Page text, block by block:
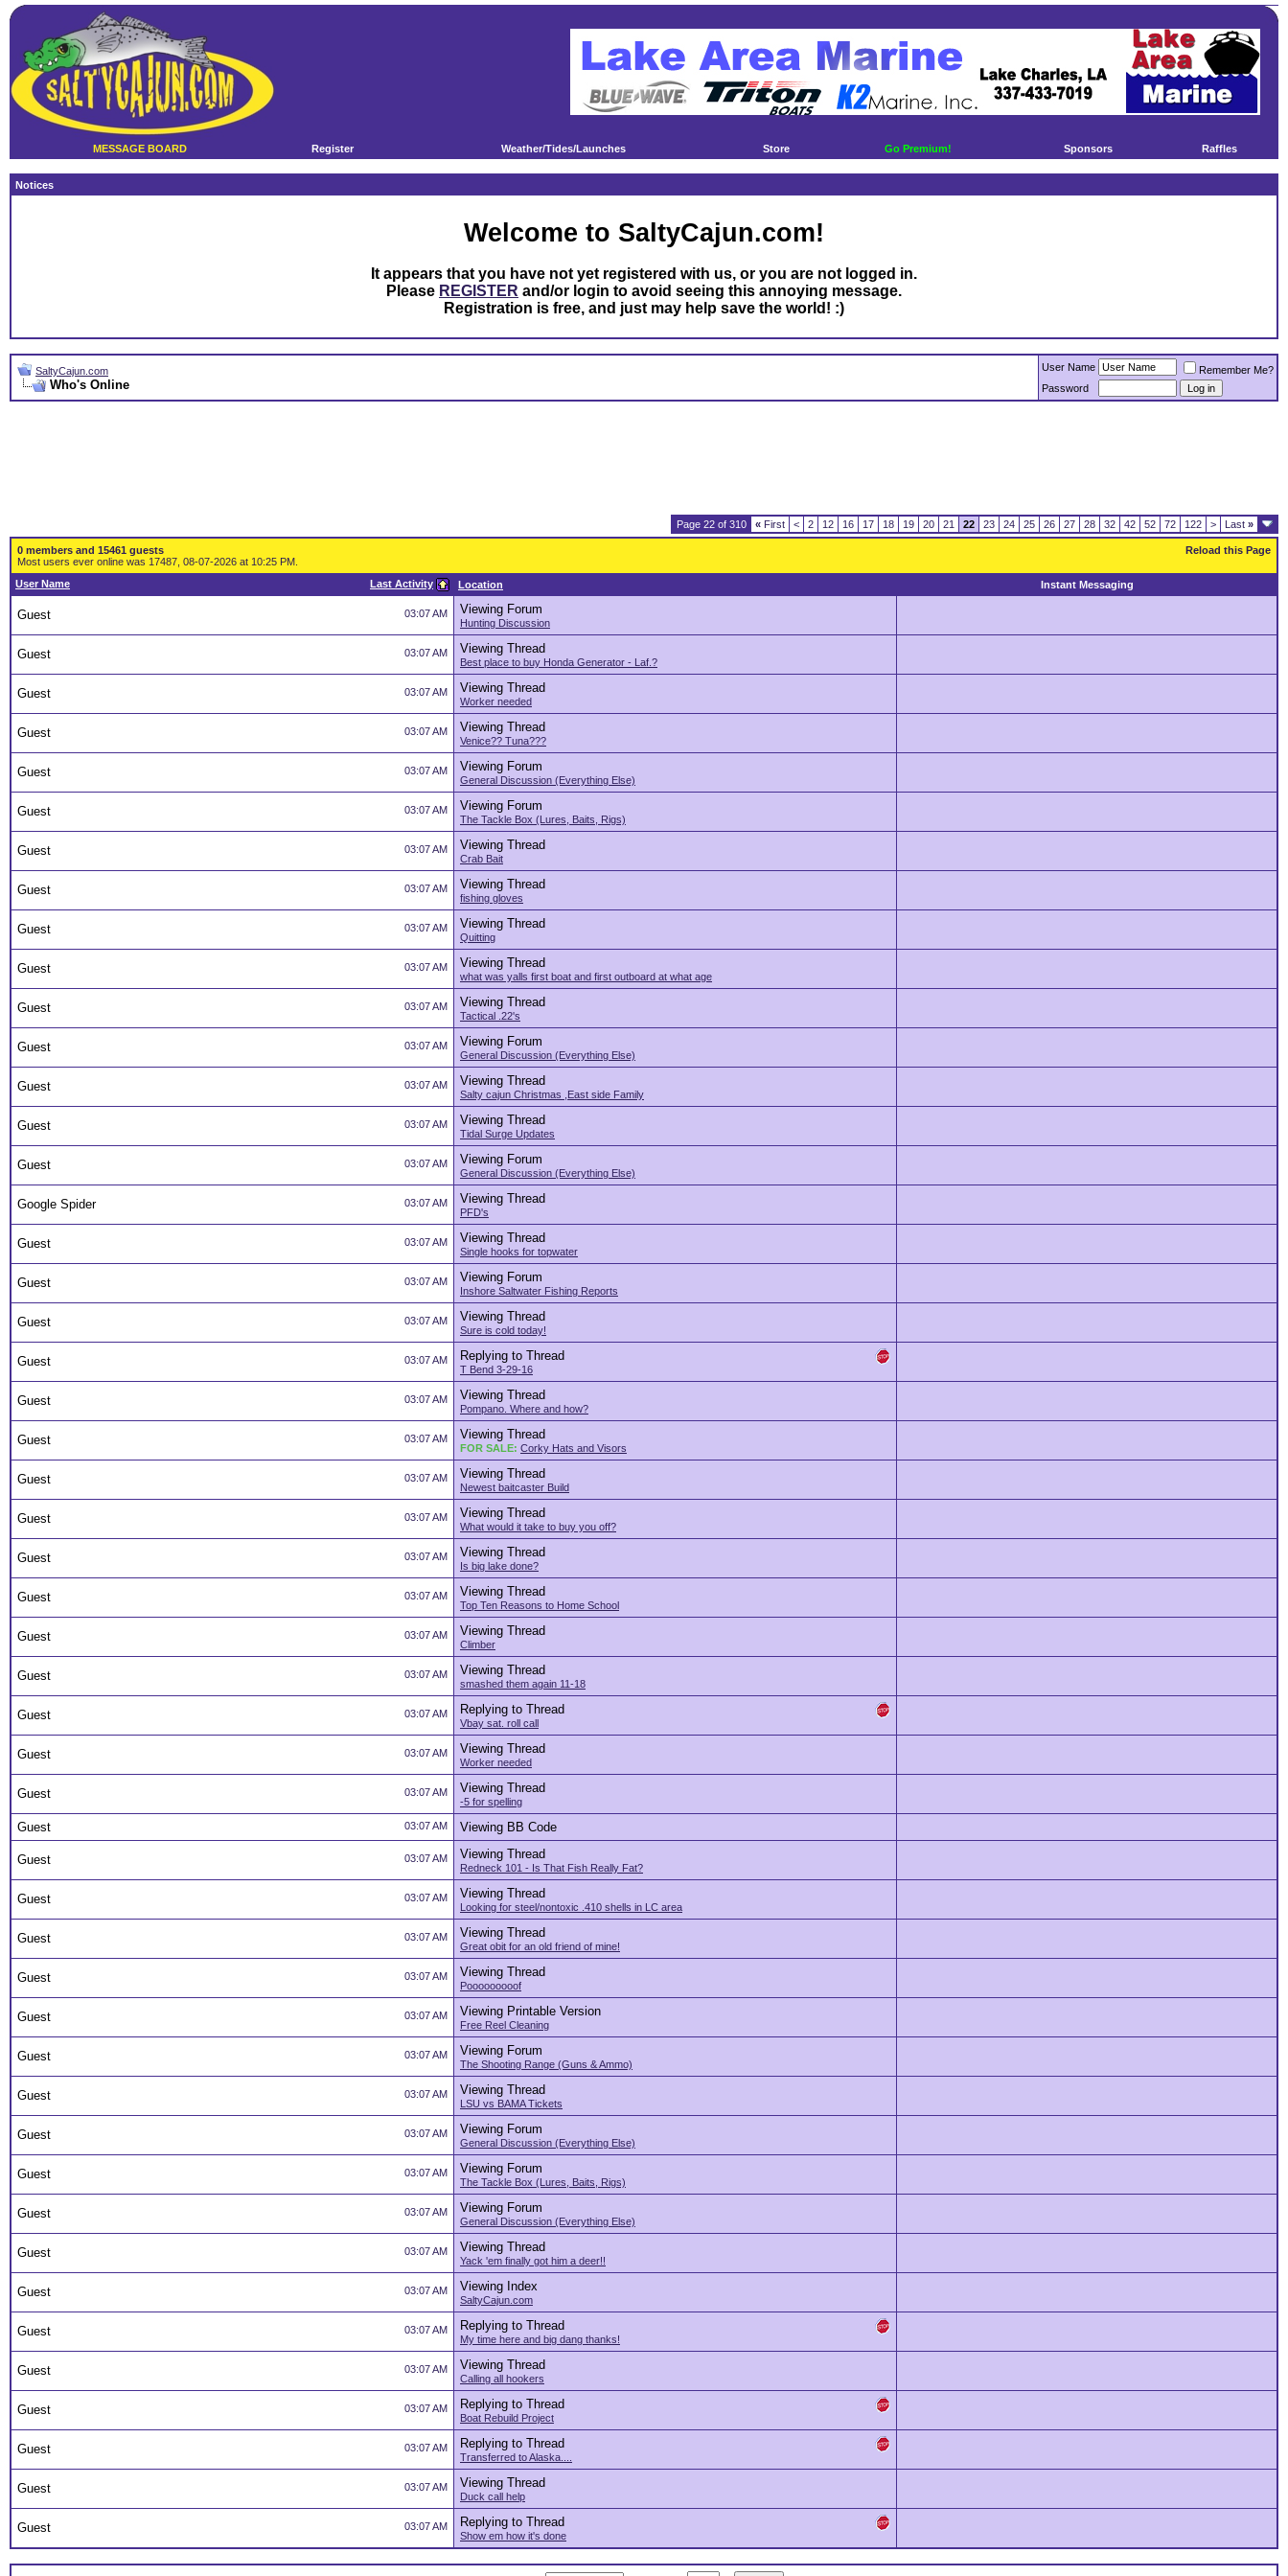
MESSAGE BOARD Register Weather/Tides/Launches Store Go Premium! Sponsors Raffles
Notices
Welcome to SaltyCajun.com!
It appears that you have not yet registered with us, or you are not logged in.
Please REGISTER and/or login to avoid seeing this annoying message.
Registration is free, and just may help save the world! :)
SaltyCajun.com
Who's Online
User Name
Remember Me?
Password
Page 22 of 310 « First < 2 12 16 17 18 19 20 21 22 23 24 25 26 27 28 32 42 52 72 122 > Last »
Reload this Page
0 members and 15461 guests
Most users ever online was 17487, 08-07-2026 at 10:25 PM.
Last Activity
User Name Location Instant Messaging
03:07 AM
Guest Viewing Forum
Hunting Discussion
03:07 AM
Guest Viewing Thread
Best place to buy Honda Generator - Laf.?
03:07 AM
Guest Viewing Thread
Worker needed
03:07 AM
Guest Viewing Thread
Venice?? Tuna???
03:07 AM
Guest Viewing Forum
General Discussion (Everything Else)
03:07 AM
Guest Viewing Forum
The Tackle Box (Lures, Baits, Rigs)
03:07 AM
Guest Viewing Thread
Crab Bait
03:07 AM
Guest Viewing Thread
fishing gloves
03:07 AM
Guest Viewing Thread
Quitting
03:07 AM
Guest Viewing Thread
what was yalls first boat and first outboard at what age
03:07 AM
Guest Viewing Thread
Tactical .22's
03:07 AM
Guest Viewing Forum
General Discussion (Everything Else)
03:07 AM
Guest Viewing Thread
Salty cajun Christmas ,East side Family
03:07 AM
Guest Viewing Thread
Tidal Surge Updates
03:07 AM
Guest Viewing Forum
General Discussion (Everything Else)
03:07 AM
Google Spider Viewing Thread
PFD's
03:07 AM
Guest Viewing Thread
Single hooks for topwater
03:07 AM
Guest Viewing Forum
Inshore Saltwater Fishing Reports
03:07 AM
Guest Viewing Thread
Sure is cold today!
03:07 AM
Guest Replying to Thread
T Bend 3-29-16
03:07 AM
Guest Viewing Thread
Pompano. Where and how?
03:07 AM
Guest Viewing Thread
FOR SALE: Corky Hats and Visors
03:07 AM
Guest Viewing Thread
Newest baitcaster Build
03:07 AM
Guest Viewing Thread
What would it take to buy you off?
03:07 AM
Guest Viewing Thread
Is big lake done?
03:07 AM
Guest Viewing Thread
Top Ten Reasons to Home School
03:07 AM
Guest Viewing Thread
Climber
03:07 AM
Guest Viewing Thread
smashed them again 11-18
03:07 AM
Guest Replying to Thread
Vbay sat. roll call
03:07 AM
Guest Viewing Thread
Worker needed
03:07 AM
Guest Viewing Thread
-5 for spelling
03:07 AM
Guest Viewing BB Code
03:07 AM
Guest Viewing Thread
Redneck 101 - Is That Fish Really Fat?
03:07 AM
Guest Viewing Thread
Looking for steel/nontoxic .410 shells in LC area
03:07 AM
Guest Viewing Thread
Great obit for an old friend of mine!
03:07 AM
Guest Viewing Thread
Pooooooooof
03:07 AM
Guest Viewing Printable Version
Free Reel Cleaning
03:07 AM
Guest Viewing Forum
The Shooting Range (Guns & Ammo)
03:07 AM
Guest Viewing Thread
LSU vs BAMA Tickets
03:07 AM
Guest Viewing Forum
General Discussion (Everything Else)
03:07 AM
Guest Viewing Forum
The Tackle Box (Lures, Baits, Rigs)
03:07 AM
Guest Viewing Forum
General Discussion (Everything Else)
03:07 AM
Guest Viewing Thread
Yack 'em finally got him a deer!!
03:07 AM
Guest Viewing Index
SaltyCajun.com
03:07 AM
Guest Replying to Thread
My time here and big dang thanks!
03:07 AM
Guest Viewing Thread
Calling all hookers
03:07 AM
Guest Replying to Thread
Boat Rebuild Project
03:07 AM
Guest Replying to Thread
Transferred to Alaska....
03:07 AM
Guest Viewing Thread
Duck call help
03:07 AM
Guest Replying to Thread
Show em how it's done